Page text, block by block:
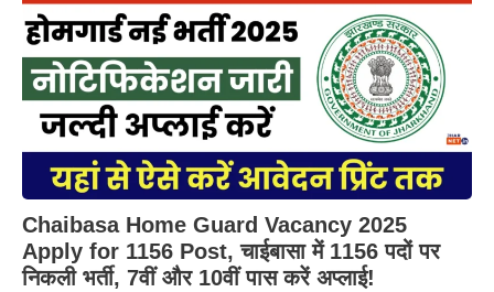
Chaibasa Home Guard Vacancy 2025
Apply for 1156 Post, चाईबासा में 1156 पदों पर
निकली भर्ती, 7वीं और 10वीं पास करें अप्लाई!